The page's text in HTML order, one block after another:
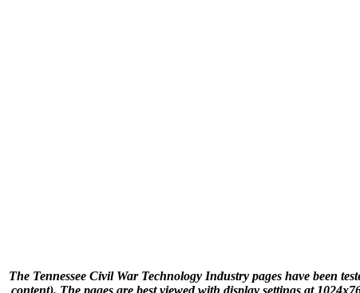
The Tennessee Civil War Technology Industry pages have been
content). The pages are best viewed with display settings at